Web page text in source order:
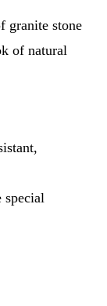
granite stone
of natural
special